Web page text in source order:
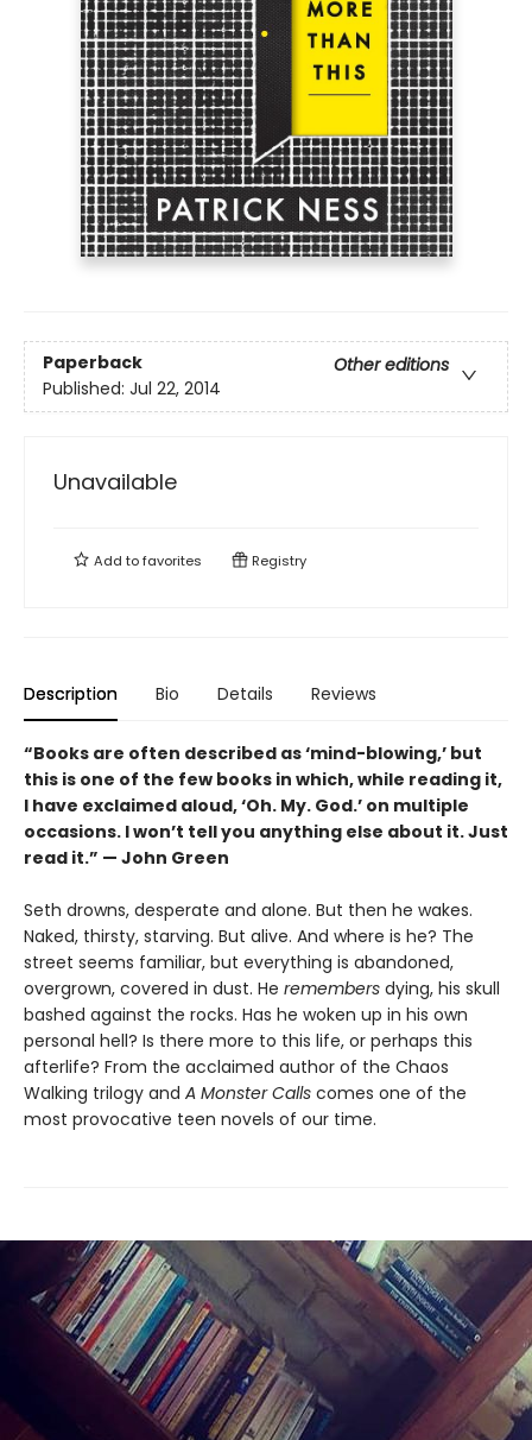
Paperback
Other editions
Published: Jul 22, 2014
Unavailable
Add tofavorites Registry
Description Bio Details Reviews
“Books are often described as ‘mind-blowing,’ but
this is one of the few books in which, while reading it,
I have exclaimed aloud, ‘Oh. My. God.’ on multiple
occasions. I won’t tell you anything else about it. Just
read it.” — John Green
Seth drowns, desperate and alone. But then he wakes.
Naked, thirsty, starving. But alive. And where is he? The
street seems familiar, but everything is abandoned,
overgrown, covered in dust. He remembers dying, his skull
bashed against the rocks. Has he woken up in his own
personal hell? Is there more to this life, or perhaps this
afterlife? From the acclaimed author of the Chaos
Walking trilogy and A Monster Calls comes one of the
most provocative teen novels of our time.